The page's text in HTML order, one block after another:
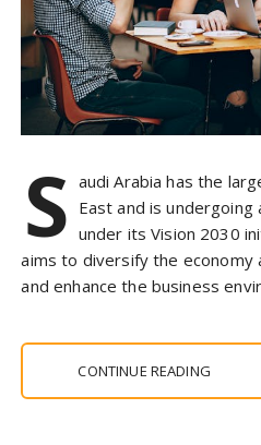
S audi Arabia has the
East and is
under its Vision 2030
aims to diversify the economy
and enhance the business
CONTINUE READING